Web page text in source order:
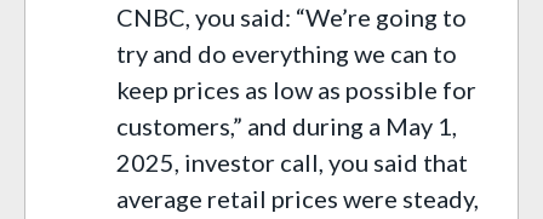
CNBC, you said: “We’re going to
try and do everything we can to
keep prices as low as possible for
customers,” and during a May 1,
2025, investor call, you said that
average retail prices were steady,